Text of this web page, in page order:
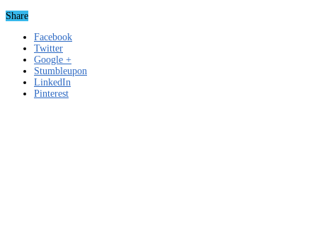
–
MI
PADRE
–
JAR
Prd.
Share
Facebook
Twitter
Google +
Stumbleupon
LinkedIn
Pinterest